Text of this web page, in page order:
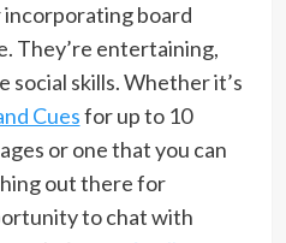
incorporating board
They’re entertaining,
social skills. Whether it’s
Cuesfor up to 10
or one that you can
out there for
to chat with